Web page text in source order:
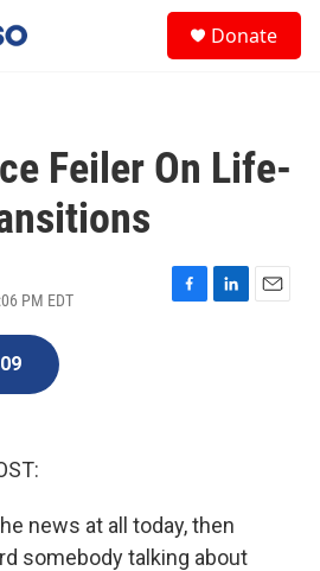
Donate
Feiler On Life-
PM EDT
F
L
E
news at all today, then
somebody talking about